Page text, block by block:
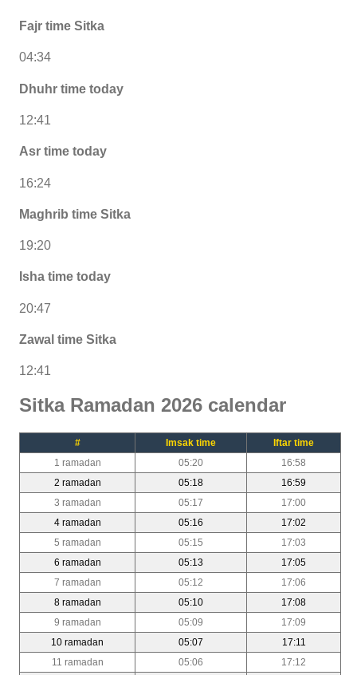
Fajr time Sitka
04:34
Dhuhr time today
12:41
Asr time today
16:24
Maghrib time Sitka
19:20
Isha time today
20:47
Zawal time Sitka
12:41
Sitka Ramadan 2026 calendar
# Imsak time
Iftar time
1 ramadan
05:20
16:58
2 ramadan
05:18
16:59
3 ramadan
05:17
17:00
4 ramadan
05:16
17:02
5 ramadan
05:15
17:03
6 ramadan
05:13
17:05
7 ramadan
05:12
17:06
8 ramadan
05:10
17:08
9 ramadan
05:09
17:09
10 ramadan
05:07
17:11
11 ramadan
05:06
17:12